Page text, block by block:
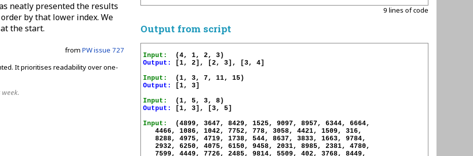
neatly presented the results
by that lower index. We
at the start.
from PW issue 727
It prioritises readability over one-
9 lines of code
Output from script
Input:
Output:
[1, 2], [2, 3], [3, 4]
Input:
Output:
[1, 3]
Input:
Output:
[1, 3], [3, 5]
Input:
  (4899, 3647, 8429, 1525, 9097, 8957, 6344, 6664,
   4466, 1086, 1042, 7752, 778, 3058, 4421, 1509, 316,
   8288, 4975, 4719, 1738, 544, 8637, 3833, 1663, 9784,
   2932, 6250, 4075, 6150, 9458, 2031, 8985, 2381, 4780,
   7599, 4449, 7726, 2485, 9814, 5509, 402, 3768, 8449,